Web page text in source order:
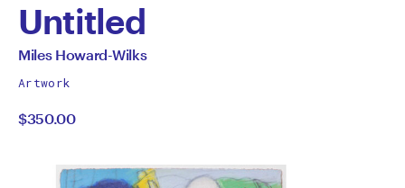
Untitled
by
Miles
Howard-
Wilks
All
by
Miles Howard-Wilks
Artwork
$350.00